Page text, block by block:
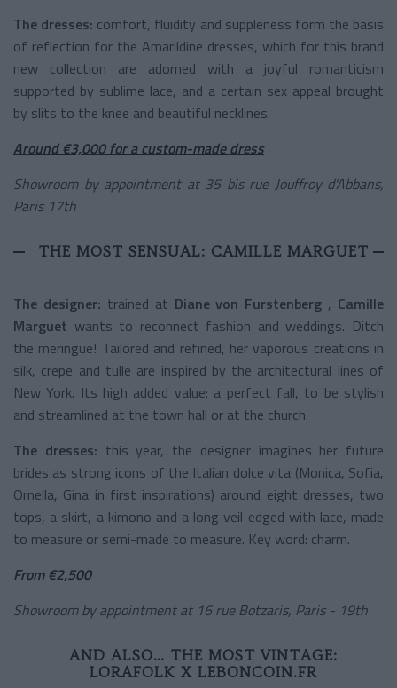
The dresses: comfort, fluidity and suppleness form the basis
of reflection for the Amarildine dresses, which for this brand
new collection are adorned with a joyful romanticism
supported by sublime lace, and a certain sex appeal brought
by slits to the knee and beautiful necklines.
Around €3,000 for a custom-made dress
Showroom by appointment at 35 bis rue Jouffroy d'Abbans,
Paris 17th
THE MOST SENSUAL: CAMILLE MARGUET
The designer: trained at Diane von Furstenberg , Camille
Marguet wants to reconnect fashion and weddings. Ditch
the meringue! Tailored and refined, her vaporous creations in
silk, crepe and tulle are inspired by the architectural lines of
New York. Its high added value: a perfect fall, to be stylish
and streamlined at the town hall or at the church.
The dresses: this year, the designer imagines her future
brides as strong icons of the Italian dolce vita (Monica, Sofia,
Ornella, Gina in first inspirations) around eight dresses, two
tops, a skirt, a kimono and a long veil edged with lace, made
to measure or semi-made to measure. Key word: charm.
From €2,500
Showroom by appointment at 16 rue Botzaris, Paris - 19th
AND ALSO… THE MOST VINTAGE:
LORAFOLK X LEBONCOIN.FR